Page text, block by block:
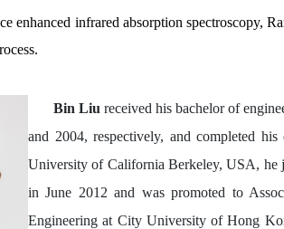
enhanced infrared absorption spectroscopy,
Bin Liu received his bachelor of
and 2004, respectively, and completed
University of California Berkeley, USA, he
in June 2012 and was promoted to
Engineering at City University of Hong